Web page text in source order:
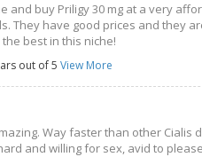
and buy Priligy 30 mg at a very
They have good prices and they
best in this niche!
out of 5 View More
Way faster than other
and willing for sex, avid to